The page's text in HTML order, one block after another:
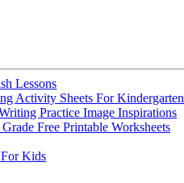
Lessons
Activity Sheets For Kindergarten
Practice Image Inspirations
Free Printable Worksheets
Kids